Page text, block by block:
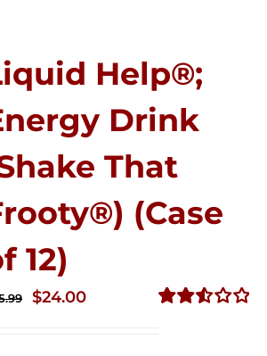
Help®;
Drink
That
(Case
12)
Original
$24.00Current